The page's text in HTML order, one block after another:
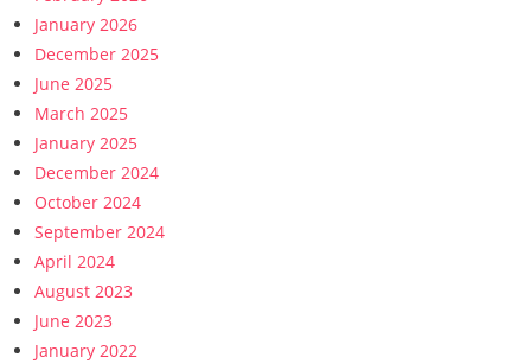
January 2026
December 2025
June 2025
March 2025
January 2025
December 2024
October 2024
September 2024
April 2024
August 2023
June 2023
January 2022